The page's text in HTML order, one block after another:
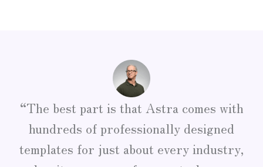
“The best part is that Astra comes with
hundreds of professionally designed
templates for just about every industry,